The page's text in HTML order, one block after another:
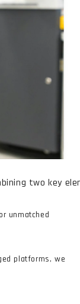
two key
unmatched
platforms, we